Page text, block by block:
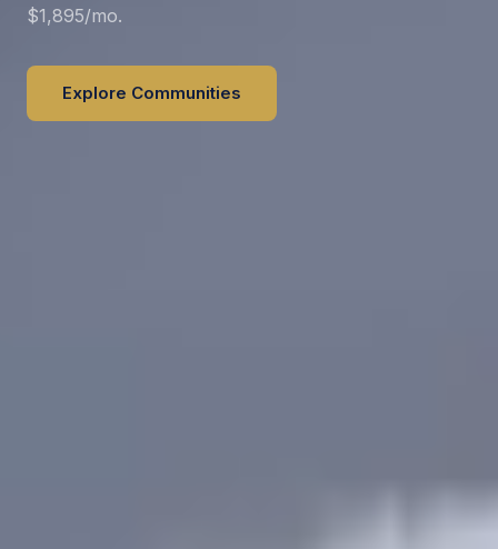
$1,895/mo.
Explore Communities